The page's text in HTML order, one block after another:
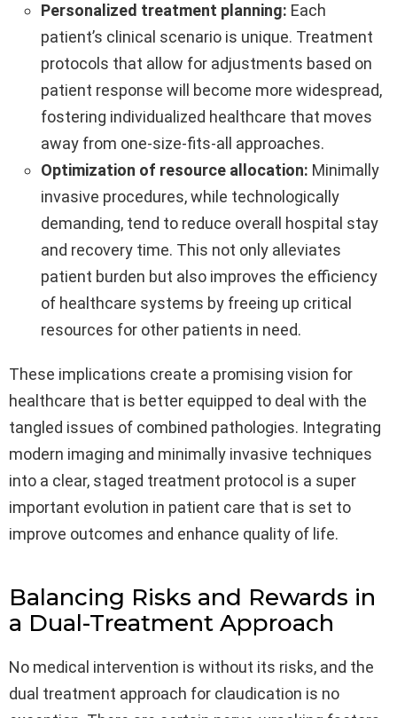
Personalized treatment planning: Each
patient’s clinical scenario is unique. Treatment
protocols that allow for adjustments based on
patient response will become more widespread,
fostering individualized healthcare that moves
away from one-size-fits-all approaches.
Optimization of resource allocation: Minimally
invasive procedures, while technologically
demanding, tend to reduce overall hospital stay
and recovery time. This not only alleviates
patient burden but also improves the efficiency
of healthcare systems by freeing up critical
resources for other patients in need.
These implications create a promising vision for
healthcare that is better equipped to deal with the
tangled issues of combined pathologies. Integrating
modern imaging and minimally invasive techniques
into a clear, staged treatment protocol is a super
important evolution in patient care that is set to
improve outcomes and enhance quality of life.
Balancing Risks and Rewards in
a Dual-Treatment Approach
No medical intervention is without its risks, and the
dual treatment approach for claudication is no